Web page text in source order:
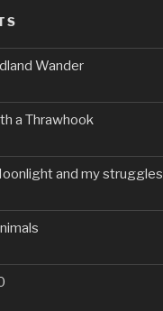
Wander
a Thrawhook
and my struggles